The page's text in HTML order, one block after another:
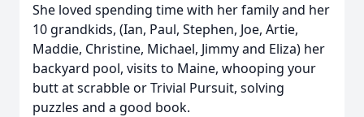
She loved spending time with her family and her
10 grandkids, (Ian, Paul, Stephen, Joe, Artie,
Maddie, Christine, Michael, Jimmy and Eliza) her
backyard pool, visits to Maine, whooping your
butt at scrabble or Trivial Pursuit, solving
puzzles and a good book.